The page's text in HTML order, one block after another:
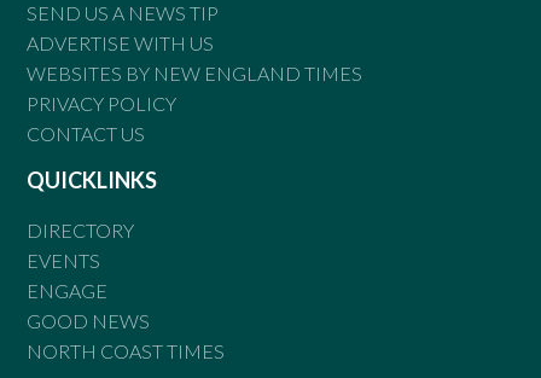
SEND US A NEWS TIP
ADVERTISE WITH US
WEBSITES BY NEW ENGLAND TIMES
PRIVACY POLICY
CONTACT US
QUICKLINKS
DIRECTORY
EVENTS
ENGAGE
GOOD NEWS
NORTH COAST TIMES